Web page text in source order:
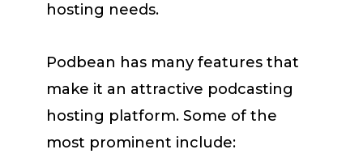
hosting needs.
Podbean has many features that
make it an attractive podcasting
hosting platform. Some of the
most prominent include: